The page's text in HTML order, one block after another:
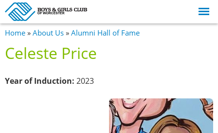
main
You are here
Home » About Us » Alumni Hall of Fame
Celeste Price
Year of Induction: 2023